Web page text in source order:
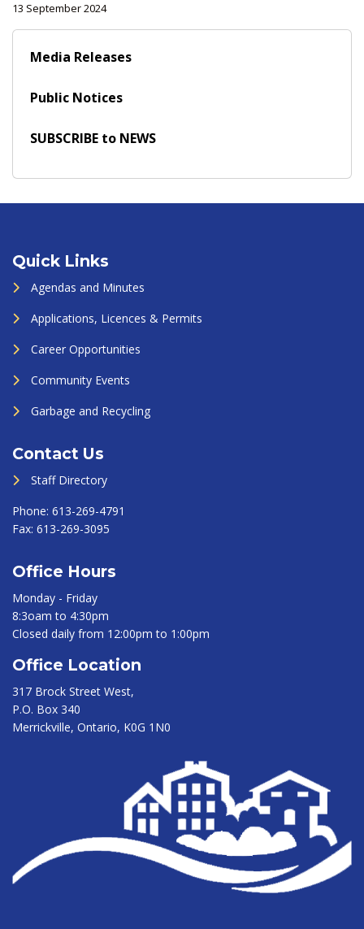
13 September 2024
Media Releases
Public Notices
SUBSCRIBE to NEWS
Quick Links
Agendas and Minutes
Applications, Licences & Permits
Career Opportunities
Community Events
Garbage and Recycling
Contact Us
Staff Directory
Phone: 613-269-4791
Fax: 613-269-3095
Office Hours
Monday - Friday
8:3oam to 4:30pm
Closed daily from 12:00pm to 1:00pm
Office Location
317 Brock Street West,
P.O. Box 340
Merrickville, Ontario, K0G 1N0